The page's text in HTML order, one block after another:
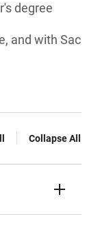
degree
and with Sac
Collapse All